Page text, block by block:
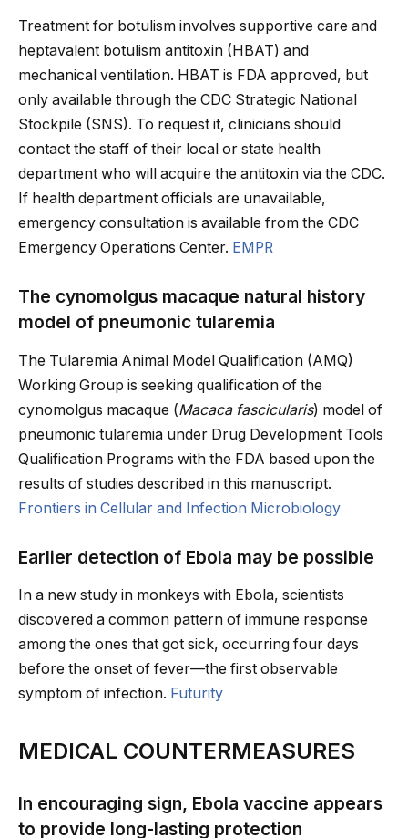
Treatment for botulism involves supportive care and
heptavalent botulism antitoxin (HBAT) and
mechanical ventilation. HBAT is FDA approved, but
only available through the CDC Strategic National
Stockpile (SNS). To request it, clinicians should
contact the staff of their local or state health
department who will acquire the antitoxin via the CDC.
If health department officials are unavailable,
emergency consultation is available from the CDC
Emergency Operations Center. EMPR
The cynomolgus macaque natural history
model of pneumonic tularemia
The Tularemia Animal Model Qualification (AMQ)
Working Group is seeking qualification of the
cynomolgus macaque (Macaca fascicularis) model of
pneumonic tularemia under Drug Development Tools
Qualification Programs with the FDA based upon the
results of studies described in this manuscript.
Frontiers in Cellular and Infection Microbiology
Earlier detection of Ebola may be possible
In a new study in monkeys with Ebola, scientists
discovered a common pattern of immune response
among the ones that got sick, occurring four days
before the onset of fever—the first observable
symptom of infection. Futurity
MEDICAL COUNTERMEASURES
In encouraging sign, Ebola vaccine appears
to provide long-lasting protection